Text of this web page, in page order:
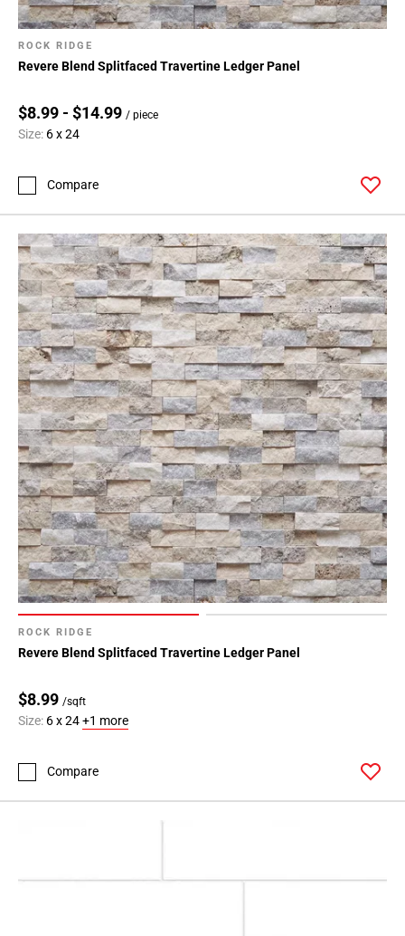
ROCK RIDGE
Revere Blend Splitfaced Travertine Ledger Panel
$8.99 - $14.99 / piece
Size: 6 x 24
Compare
ROCK RIDGE
Revere Blend Splitfaced Travertine Ledger Panel
$8.99 /sqft
Size: 6 x 24+1 more
Compare